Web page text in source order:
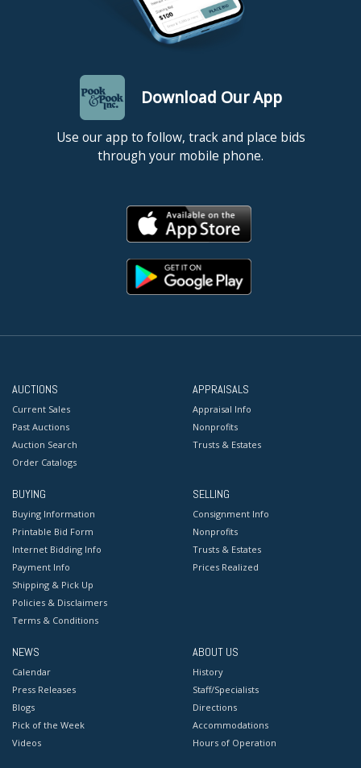
Download Our App
Use our app to follow, track and place bids
through your mobile phone.
AUCTIONS
Current Sales
Past Auctions
Auction Search
Order Catalogs
APPRAISALS
Appraisal Info
Nonprofits
Trusts & Estates
BUYING
Buying Information
Printable Bid Form
Internet Bidding Info
Payment Info
Shipping & Pick Up
Policies & Disclaimers
Terms & Conditions
SELLING
Consignment Info
Nonprofits
Trusts & Estates
Prices Realized
NEWS
Calendar
Press Releases
Blogs
Pick of the Week
Videos
ABOUT US
History
Staff/Specialists
Directions
Accommodations
Hours of Operation